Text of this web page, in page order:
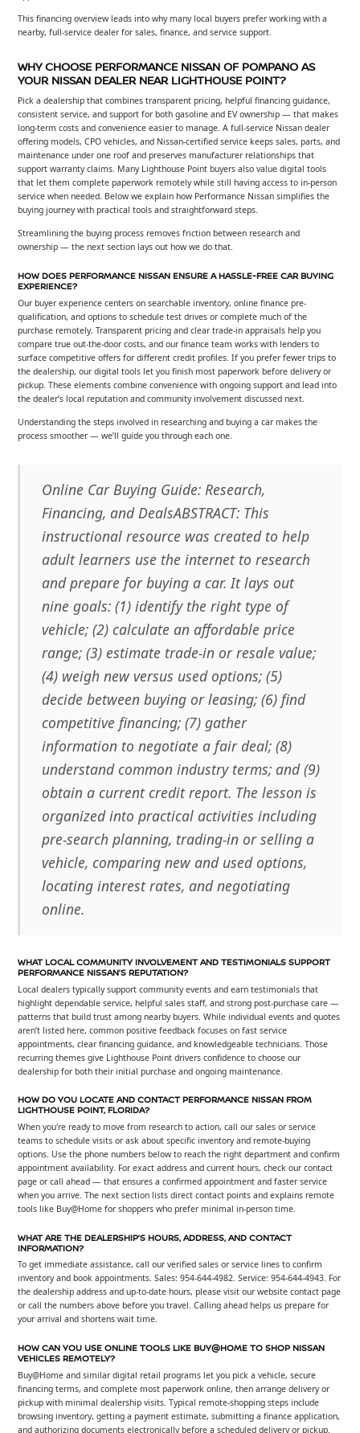
This financing overview leads into why many local buyers prefer working with a
nearby, full-service dealer for sales, finance, and service support.
WHY CHOOSE PERFORMANCE NISSAN OF POMPANO AS
YOUR NISSAN DEALER NEAR LIGHTHOUSE POINT?
Pick a dealership that combines transparent pricing, helpful financing guidance,
consistent service, and support for both gasoline and EV ownership — that makes
long-term costs and convenience easier to manage. A full-service Nissan dealer
offering models, CPO vehicles, and Nissan-certified service keeps sales, parts, and
maintenance under one roof and preserves manufacturer relationships that
support warranty claims. Many Lighthouse Point buyers also value digital tools
that let them complete paperwork remotely while still having access to in-person
service when needed. Below we explain how Performance Nissan simplifies the
buying journey with practical tools and straightforward steps.
Streamlining the buying process removes friction between research and
ownership — the next section lays out how we do that.
HOW DOES PERFORMANCE NISSAN ENSURE A HASSLE-FREE CAR BUYING
EXPERIENCE?
Our buyer experience centers on searchable inventory, online finance pre-
qualification, and options to schedule test drives or complete much of the
purchase remotely. Transparent pricing and clear trade-in appraisals help you
compare true out-the-door costs, and our finance team works with lenders to
surface competitive offers for different credit profiles. If you prefer fewer trips to
the dealership, our digital tools let you finish most paperwork before delivery or
pickup. These elements combine convenience with ongoing support and lead into
the dealer’s local reputation and community involvement discussed next.
Understanding the steps involved in researching and buying a car makes the
process smoother — we’ll guide you through each one.
Online Car Buying Guide: Research,
Financing, and DealsABSTRACT: This
instructional resource was created to help
adult learners use the internet to research
and prepare for buying a car. It lays out
nine goals: (1) identify the right type of
vehicle; (2) calculate an affordable price
range; (3) estimate trade-in or resale value;
(4) weigh new versus used options; (5)
decide between buying or leasing; (6) find
competitive financing; (7) gather
information to negotiate a fair deal; (8)
understand common industry terms; and (9)
obtain a current credit report. The lesson is
organized into practical activities including
pre-search planning, trading-in or selling a
vehicle, comparing new and used options,
locating interest rates, and negotiating
online.
WHAT LOCAL COMMUNITY INVOLVEMENT AND TESTIMONIALS SUPPORT
PERFORMANCE NISSAN’S REPUTATION?
Local dealers typically support community events and earn testimonials that
highlight dependable service, helpful sales staff, and strong post-purchase care —
patterns that build trust among nearby buyers. While individual events and quotes
aren’t listed here, common positive feedback focuses on fast service
appointments, clear financing guidance, and knowledgeable technicians. Those
recurring themes give Lighthouse Point drivers confidence to choose our
dealership for both their initial purchase and ongoing maintenance.
HOW DO YOU LOCATE AND CONTACT PERFORMANCE NISSAN FROM
LIGHTHOUSE POINT, FLORIDA?
When you're ready to move from research to action, call our sales or service
teams to schedule visits or ask about specific inventory and remote-buying
options. Use the phone numbers below to reach the right department and confirm
appointment availability. For exact address and current hours, check our contact
page or call ahead — that ensures a confirmed appointment and faster service
when you arrive. The next section lists direct contact points and explains remote
tools like Buy@Home for shoppers who prefer minimal in-person time.
WHAT ARE THE DEALERSHIP’S HOURS, ADDRESS, AND CONTACT
INFORMATION?
To get immediate assistance, call our verified sales or service lines to confirm
inventory and book appointments. Sales: 954-644-4982. Service: 954-644-4943. For
the dealership address and up-to-date hours, please visit our website contact page
or call the numbers above before you travel. Calling ahead helps us prepare for
your arrival and shortens wait time.
HOW CAN YOU USE ONLINE TOOLS LIKE BUY@HOME TO SHOP NISSAN
VEHICLES REMOTELY?
Buy@Home and similar digital retail programs let you pick a vehicle, secure
financing terms, and complete most paperwork online, then arrange delivery or
pickup with minimal dealership visits. Typical remote-shopping steps include
browsing inventory, getting a payment estimate, submitting a finance application,
and authorizing documents electronically before a scheduled delivery or pickup.